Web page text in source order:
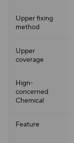
Upper fixing
method
Upper
coverage
Hign-
concerned
Chemical
Feature